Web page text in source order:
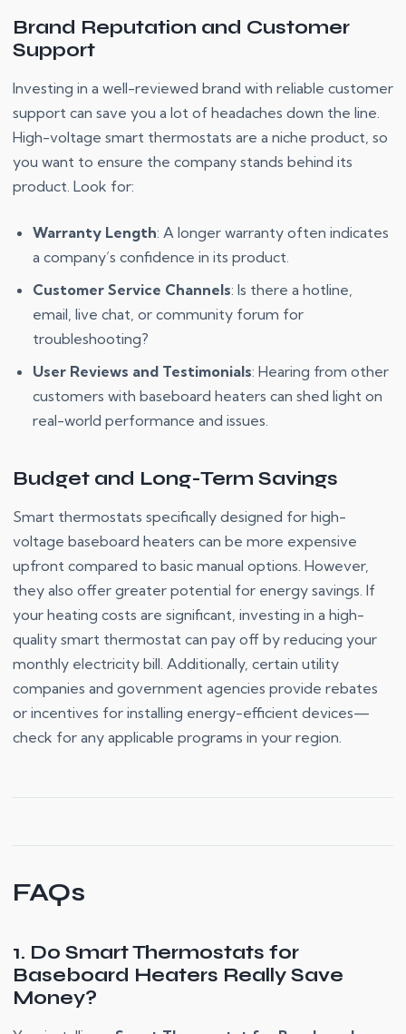
Brand Reputation and Customer
Support
Investing in a well-reviewed brand with reliable customer
support can save you a lot of headaches down the line.
High-voltage smart thermostats are a niche product, so
you want to ensure the company stands behind its
product. Look for:
Warranty Length: A longer warranty often indicates
a company’s confidence in its product.
Customer Service Channels: Is there a hotline,
email, live chat, or community forum for
troubleshooting?
User Reviews and Testimonials: Hearing from other
customers with baseboard heaters can shed light on
real-world performance and issues.
Budget and Long-Term Savings
Smart thermostats specifically designed for high-
voltage baseboard heaters can be more expensive
upfront compared to basic manual options. However,
they also offer greater potential for energy savings. If
your heating costs are significant, investing in a high-
quality smart thermostat can pay off by reducing your
monthly electricity bill. Additionally, certain utility
companies and government agencies provide rebates
or incentives for installing energy-efficient devices—
check for any applicable programs in your region.
FAQs
1. Do Smart Thermostats for
Baseboard Heaters Really Save
Money?